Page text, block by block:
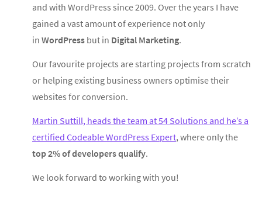
and with WordPress since 2009. Over the years I have
gained a vast amount of experience not only
in WordPress but in Digital Marketing.
Our favourite projects are starting projects from scratch
or helping existing business owners optimise their
websites for conversion.
Martin Suttill, heads the team at 54 Solutions and he’s a
certified Codeable WordPress Expert, where only the
top 2% of developers qualify.
We look forward to working with you!